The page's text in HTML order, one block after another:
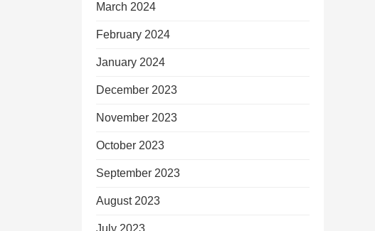
March 2024
February 2024
January 2024
December 2023
November 2023
October 2023
September 2023
August 2023
July 2023